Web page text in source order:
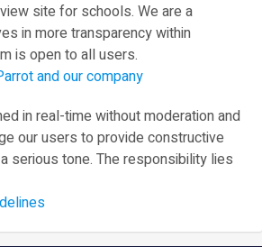
site for schools. We are a
in more transparency within
is open to all users.
and our company
in real-time without moderation and
our users to provide constructive
serious tone. The responsibility lies